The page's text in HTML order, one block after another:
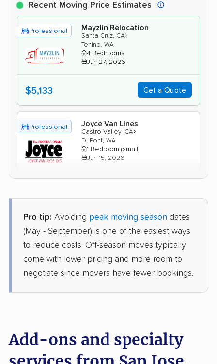
Recent Moving Price Estimates
Professional Mayzlin Relocation
Santa Cruz, CA›
Tenino, WA
4 Bedrooms
Jun 27, 2026
$5,133 Get a Quote
Professional Joyce Van Lines
Castro Valley, CA›
DuPont, WA
1 Bedroom (small)
Jun 15, 2026
Professional American Van Lines
Millbrae, CA
Fort Lewis, WA
1 Bedroom (large)
Kent, WA
3 Bedrooms
May 25, 2026
Pro tip: Avoiding peak moving season dates
(May - September) is one of the easiest ways
to reduce costs. Off-season moves typically
come with lower pricing and more room to
negotiate since movers have fewer bookings.
Add-ons and specialty